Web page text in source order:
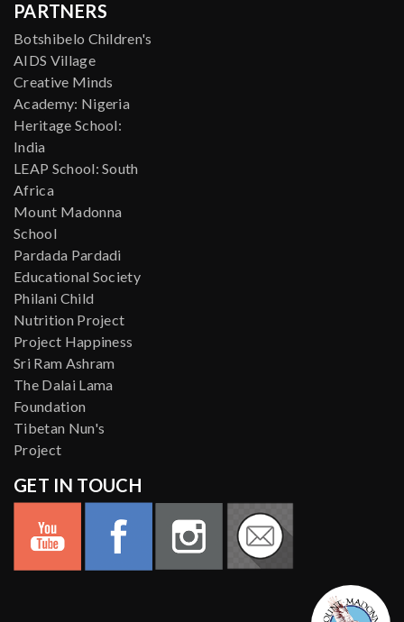
PARTNERS
Botshibelo Children's
AIDS Village
Creative Minds
Academy: Nigeria
Heritage School:
India
LEAP School: South
Africa
Mount Madonna
School
Pardada Pardadi
Educational Society
Philani Child
Nutrition Project
Project Happiness
Sri Ram Ashram
The Dalai Lama
Foundation
Tibetan Nun's
Project
GET IN TOUCH